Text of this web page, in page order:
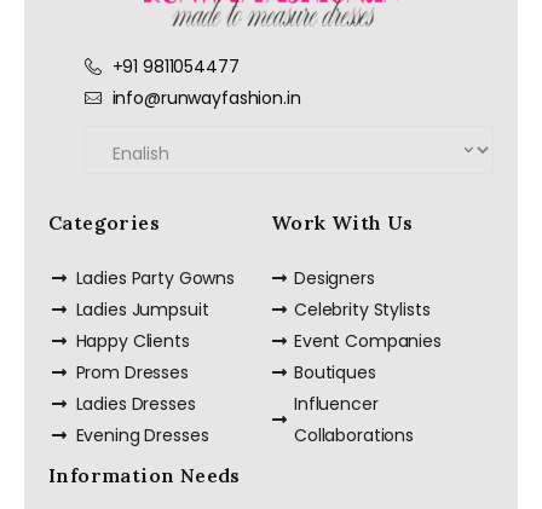
Hand Embroidered
Black Jumpsuit
Embellished Ruffle
Dress with Black
Bead Work
Customize it Now
Custom Made Silk
Slip Dress Midi
100% Silk Dress
+91 9811054477
info@runwayfashion.in
Categories
Ladies Party Gowns
Ladies Jumpsuit
Happy Clients
Prom Dresses
Ladies Dresses
Evening Dresses
Work With Us
Designers
Celebrity Stylists
Event Companies
Boutiques
Influencer
Collaborations
Information Needs